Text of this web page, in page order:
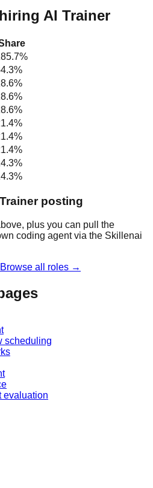
AI Trainer
%
%
%
%
%
%
%
%
%
%
posting
plus you can pull the
coding agent via the Skillenai
Browse all roles →
scheduling
evaluation